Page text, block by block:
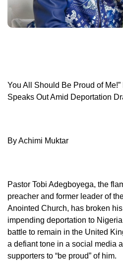
You All Should Be Proud of
Speaks Out Amid Deportation
By Achimi Muktar
Pastor Tobi Adegboyega, the
preacher and former leader of
Anointed Church, has broken
impending deportation to
battle to remain in the United
a defiant tone in a social media
supporters to “be proud” of him.